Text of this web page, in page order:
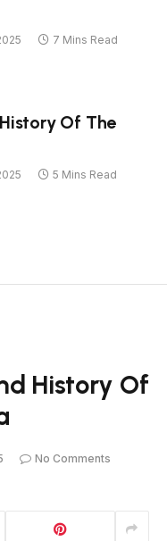
7 Mins Read
Of The
5 Mins Read
History Of
No Comments